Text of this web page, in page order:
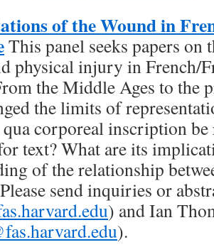
of the Wound in
This panel seeks papers on
physical injury in French/
the Middle Ages to the
the limits of
corporeal inscription be
text? What are its
of the relationship
send inquiries or
) and Ian
).